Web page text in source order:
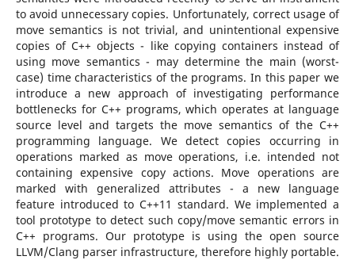
to avoid unnecessary copies. Unfortunately, correct usage of
move semantics is not trivial, and unintentional expensive
copies of C++ objects - like copying containers instead of
using move semantics - may determine the main (worst-
case) time characteristics of the programs. In this paper we
introduce a new approach of investigating performance
bottlenecks for C++ programs, which operates at language
source level and targets the move semantics of the C++
programming language. We detect copies occurring in
operations marked as move operations, i.e. intended not
containing expensive copy actions. Move operations are
marked with generalized attributes - a new language
feature introduced to C++11 standard. We implemented a
tool prototype to detect such copy/move semantic errors in
C++ programs. Our prototype is using the open source
LLVM/Clang parser infrastructure, therefore highly portable.